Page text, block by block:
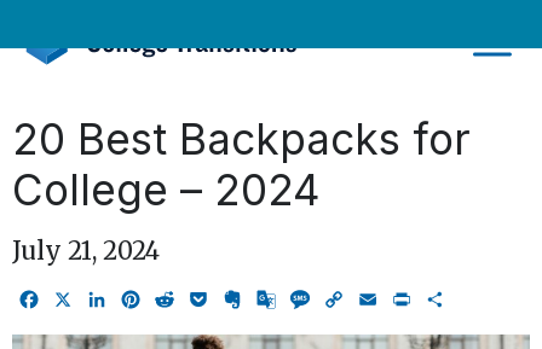
20 Best Backpacks for
College – 2024
July 21, 2024
FacebookLinkedIn
Pinterest
RedditPocketEvernote
Google
Translate
Message
Copy
Link
EmailPrint